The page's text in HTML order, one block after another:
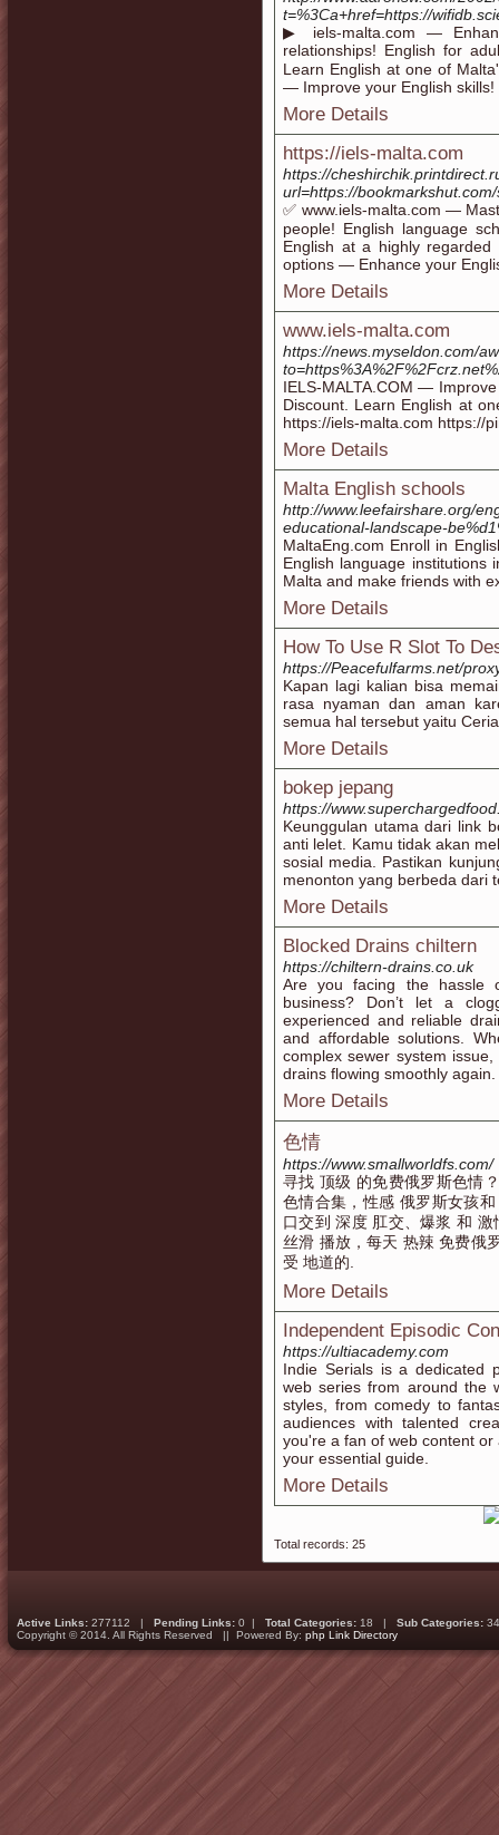
t=%3Ca+href=https://
▶ iels-malta.com —
relationships! English for
Learn English at one of
— Improve your English skills!
More Details
https://iels-malta.com
https://
url=https://
✅ www.iels-malta.com —
people! English language
English at a highly
options — Enhance your
More Details
www.iels-malta.com
https://news.myseldon.com/
IELS-MALTA.COM —
Discount. Learn English at
https://iels-malta.com https://
More Details
Malta English schools
http://www.leefairshare.org/
educational-landscape-
MaltaEng.com Enroll in
English language institutions
Malta and make friends with
More Details
How To Use R Slot To
https://Peacefulfarms.net/
Kapan lagi kalian bisa
rasa nyaman dan aman
semua hal tersebut yaitu
More Details
bokep jepang
https://
Keunggulan utama dari link
anti lelet. Kamu tidak akan
sosial media. Pastikan
menonton yang berbeda dari
More Details
Blocked Drains chiltern
https://chiltern-drains.co.uk
Are you facing the hassle
business? Don’t let a
experienced and reliable
and affordable solutions.
complex sewer system
drains flowing smoothly again.
More Details
色情
https://www.smallworldfs.com/
寻找 顶级 的免费俄罗斯色情
色情合集，性感 俄罗斯女孩
口交到 深度 肛交、爆浆 和
丝滑 播放，每天 热辣 免费俄
受 地道的.
More Details
Independent Episodic
https://ultiacademy.com
Indie Serials is a dedicated
web series from around the
styles, from comedy to
audiences with talented
you're a fan of web content
your essential guide.
More Details
Total records: 25
Active Links: 277112 | Pending Links: 0 | Total Categories: 18 | Sub Categories:
Copyright © 2014. All Rights Reserved || Powered By: php Link Directory